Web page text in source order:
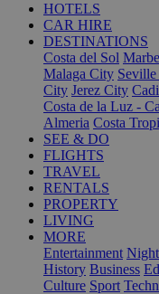
HOTELS
CAR HIRE
DESTINATIONS
Costa del Sol
Malaga City
City Jerez City
Costa de la Luz -
Almeria Costa
SEE & DO
FLIGHTS
TRAVEL
RENTALS
PROPERTY
LIVING
MORE
Entertainment
History Business
Culture Sport